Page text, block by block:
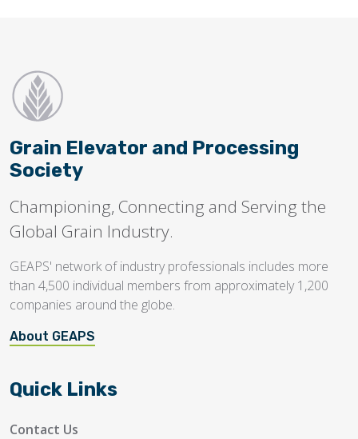
Grain Elevator and Processing
Society
Championing, Connecting and Serving the
Global Grain Industry.
GEAPS' network of industry professionals includes more
than 4,500 individual members from approximately 1,200
companies around the globe.
About GEAPS
Quick Links
Contact Us